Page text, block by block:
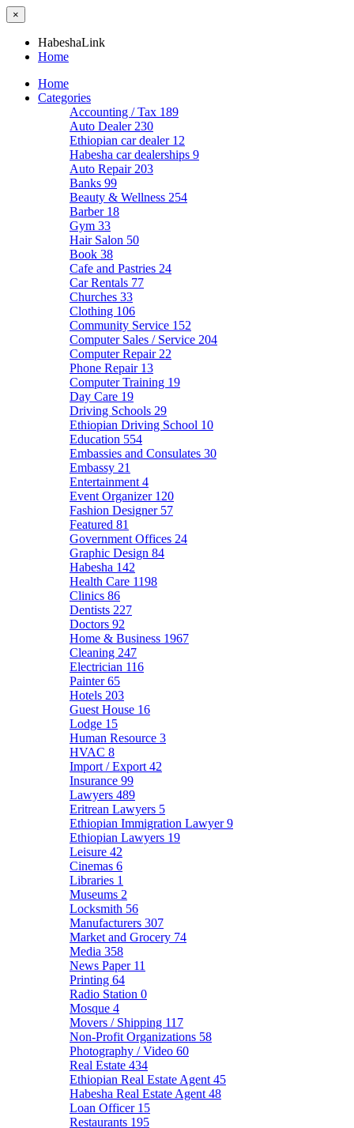
×
HabeshaLink
Home
Home
Categories
Accounting / Tax 189
Auto Dealer 230
Ethiopian car dealer 12
Habesha car dealerships 9
Auto Repair 203
Banks 99
Beauty & Wellness 254
Barber 18
Gym 33
Hair Salon 50
Book 38
Cafe and Pastries 24
Car Rentals 77
Churches 33
Clothing 106
Community Service 152
Computer Sales / Service 204
Computer Repair 22
Phone Repair 13
Computer Training 19
Day Care 19
Driving Schools 29
Ethiopian Driving School 10
Education 554
Embassies and Consulates 30
Embassy 21
Entertainment 4
Event Organizer 120
Fashion Designer 57
Featured 81
Government Offices 24
Graphic Design 84
Habesha 142
Health Care 1198
Clinics 86
Dentists 227
Doctors 92
Home & Business 1967
Cleaning 247
Electrician 116
Painter65
Hotels 203
Guest House 16
Lodge 15
Human Resource 3
HVAC 8
Import / Export 42
Insurance 99
Lawyers 489
Eritrean Lawyers 5
Ethiopian Immigration Lawyer9
Ethiopian Lawyers 19
Leisure 42
Cinemas 6
Libraries 1
Museums 2
Locksmith 56
Manufacturers 307
Market and Grocery 74
Media 358
News Paper 11
Printing 64
Radio Station 0
Mosque 4
Movers / Shipping 117
Non-Profit Organizations 58
Photography / Video 60
Real Estate 434
Ethiopian Real Estate Agent 45
Habesha Real Estate Agent 48
Loan Officer 15
Restaurants 195